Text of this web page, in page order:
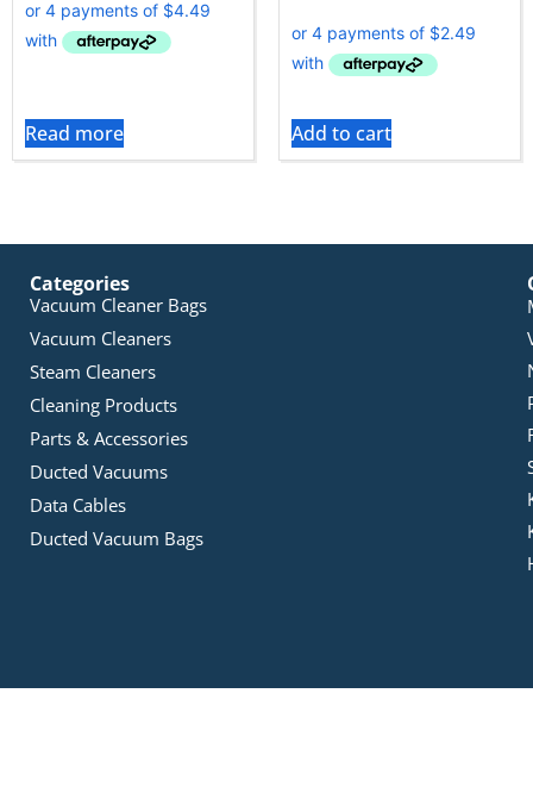
Read more Add to cart
Categories
Vacuum Cleaner Bags
Vacuum Cleaners
Steam Cleaners
Cleaning Products
Parts & Accessories
Ducted Vacuums
Data Cables
Ducted Vacuum Bags